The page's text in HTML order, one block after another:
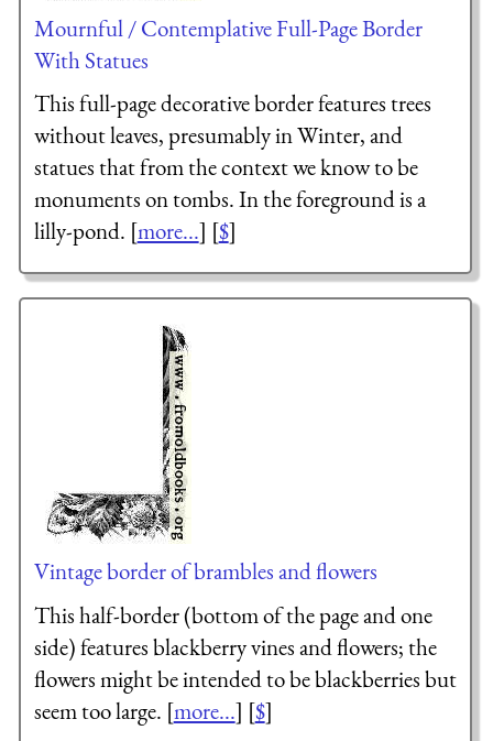
Mournful / Contemplative Full-Page Border
With Statues
This full-page decorative border features trees
without leaves, presumably in Winter, and
statues that from the context we know to be
monuments on tombs. In the foreground is a
lilly-pond. [more...] [$]
Vintage border of brambles and flowers
This half-border (bottom of the page and one
side) features blackberry vines and flowers; the
flowers might be intended to be blackberries but
seem too large. [more...] [$]